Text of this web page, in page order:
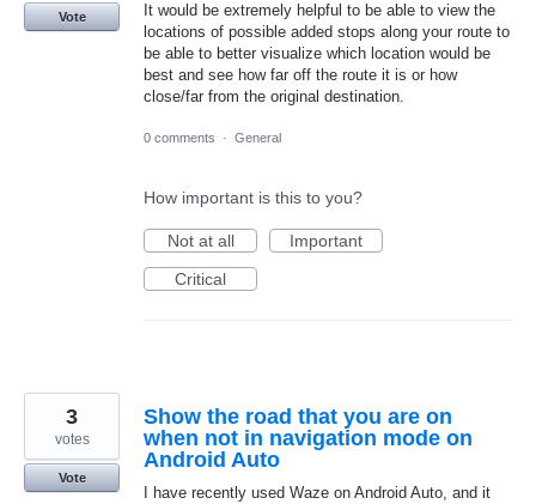
It would be extremely helpful to be able to view the
locations of possible added stops along your route to
be able to better visualize which location would be
best and see how far off the route it is or how
close/far from the original destination.
Vote
0 comments · General
How important is this to you?
Not at all
Important
Critical
Show the road that you are on
when not in navigation mode on
Android Auto
I have recently used Waze on Android Auto, and it
3
votes
Vote